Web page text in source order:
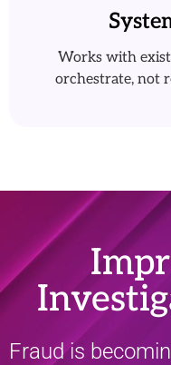
Works with
orchestrate, not
Fraud is